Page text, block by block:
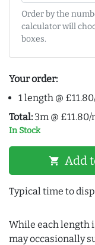
Order by the
calculator will
boxes.
Your order:
1 length @
Total: 3m @
In Stock
shopping_cart Add
Typical time to
While each length
may occasionally